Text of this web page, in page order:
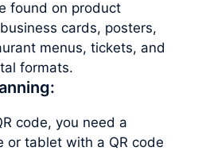
found on product
cards, posters,
menus, tickets, and
formats.
code, you need a
or tablet with a QR code